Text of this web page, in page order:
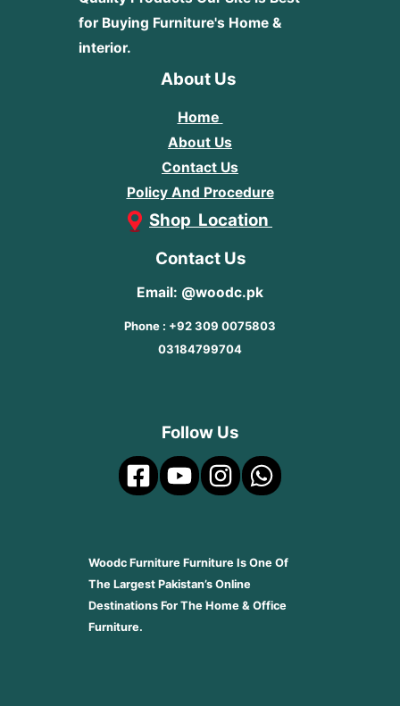
for Buying Furniture's Home &
interior.
About Us
Home
About Us
Contact Us
Policy And Procedure
Shop Location
Contact Us
Email: @woodc.pk
Phone : +92 309 0075803
03184799704
Follow Us
Woodc Furniture Furniture Is One Of
The Largest Pakistan’s Online
Destinations For The Home & Office
Furniture.